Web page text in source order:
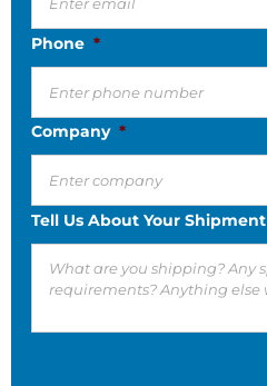
Phone *
Company *
Tell Us About Your Shipment